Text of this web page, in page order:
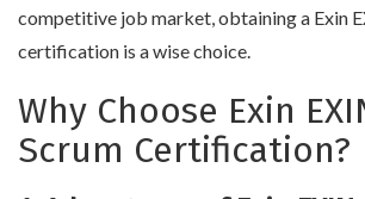
competitive job market, obtaining a Exin
certification is a wise choice.
Why Choose Exin
Scrum Certification?